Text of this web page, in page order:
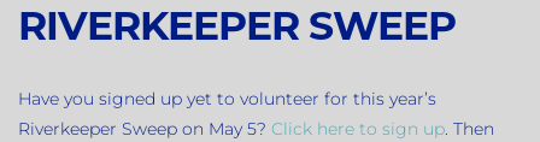
RIVERKEEPER SWEEP
Have you signed up yet to volunteer for this year’s
Riverkeeper Sweep on May 5? Click here to sign up. Then